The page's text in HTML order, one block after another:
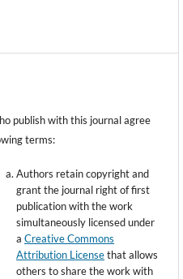
publish with this journal agree
terms:
Authors retain copyright and
grant the journal right of first
publication with the work
simultaneously licensed under
aCreative Commons
Attribution Licensethat allows
others to share the work with